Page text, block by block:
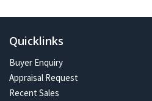
Quicklinks
Buyer Enquiry
Appraisal Request
Recent Sales